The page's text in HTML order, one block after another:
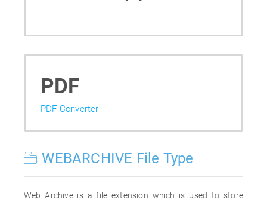
PDF
PDF Converter
WEBARCHIVE File Type
Web Archive is a file extension which is used to store